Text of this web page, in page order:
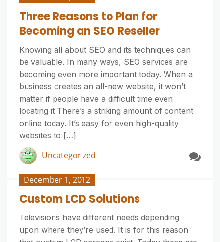
Three Reasons to Plan for
Becoming an SEO Reseller
Knowing all about SEO and its techniques can
be valuable. In many ways, SEO services are
becoming even more important today. When a
business creates an all-new website, it won’t
matter if people have a difficult time even
locating it There’s a striking amount of content
online today. It’s easy for even high-quality
websites to […]
Uncategorized
December 1, 2012
Custom LCD Solutions
Televisions have different needs depending
upon where they’re used. It is for this reason